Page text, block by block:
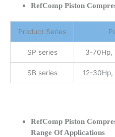
RefComp Piston
Product Series
SP series 3-70Hp,
SB series 12-
RefComp Piston
Range Of Applications